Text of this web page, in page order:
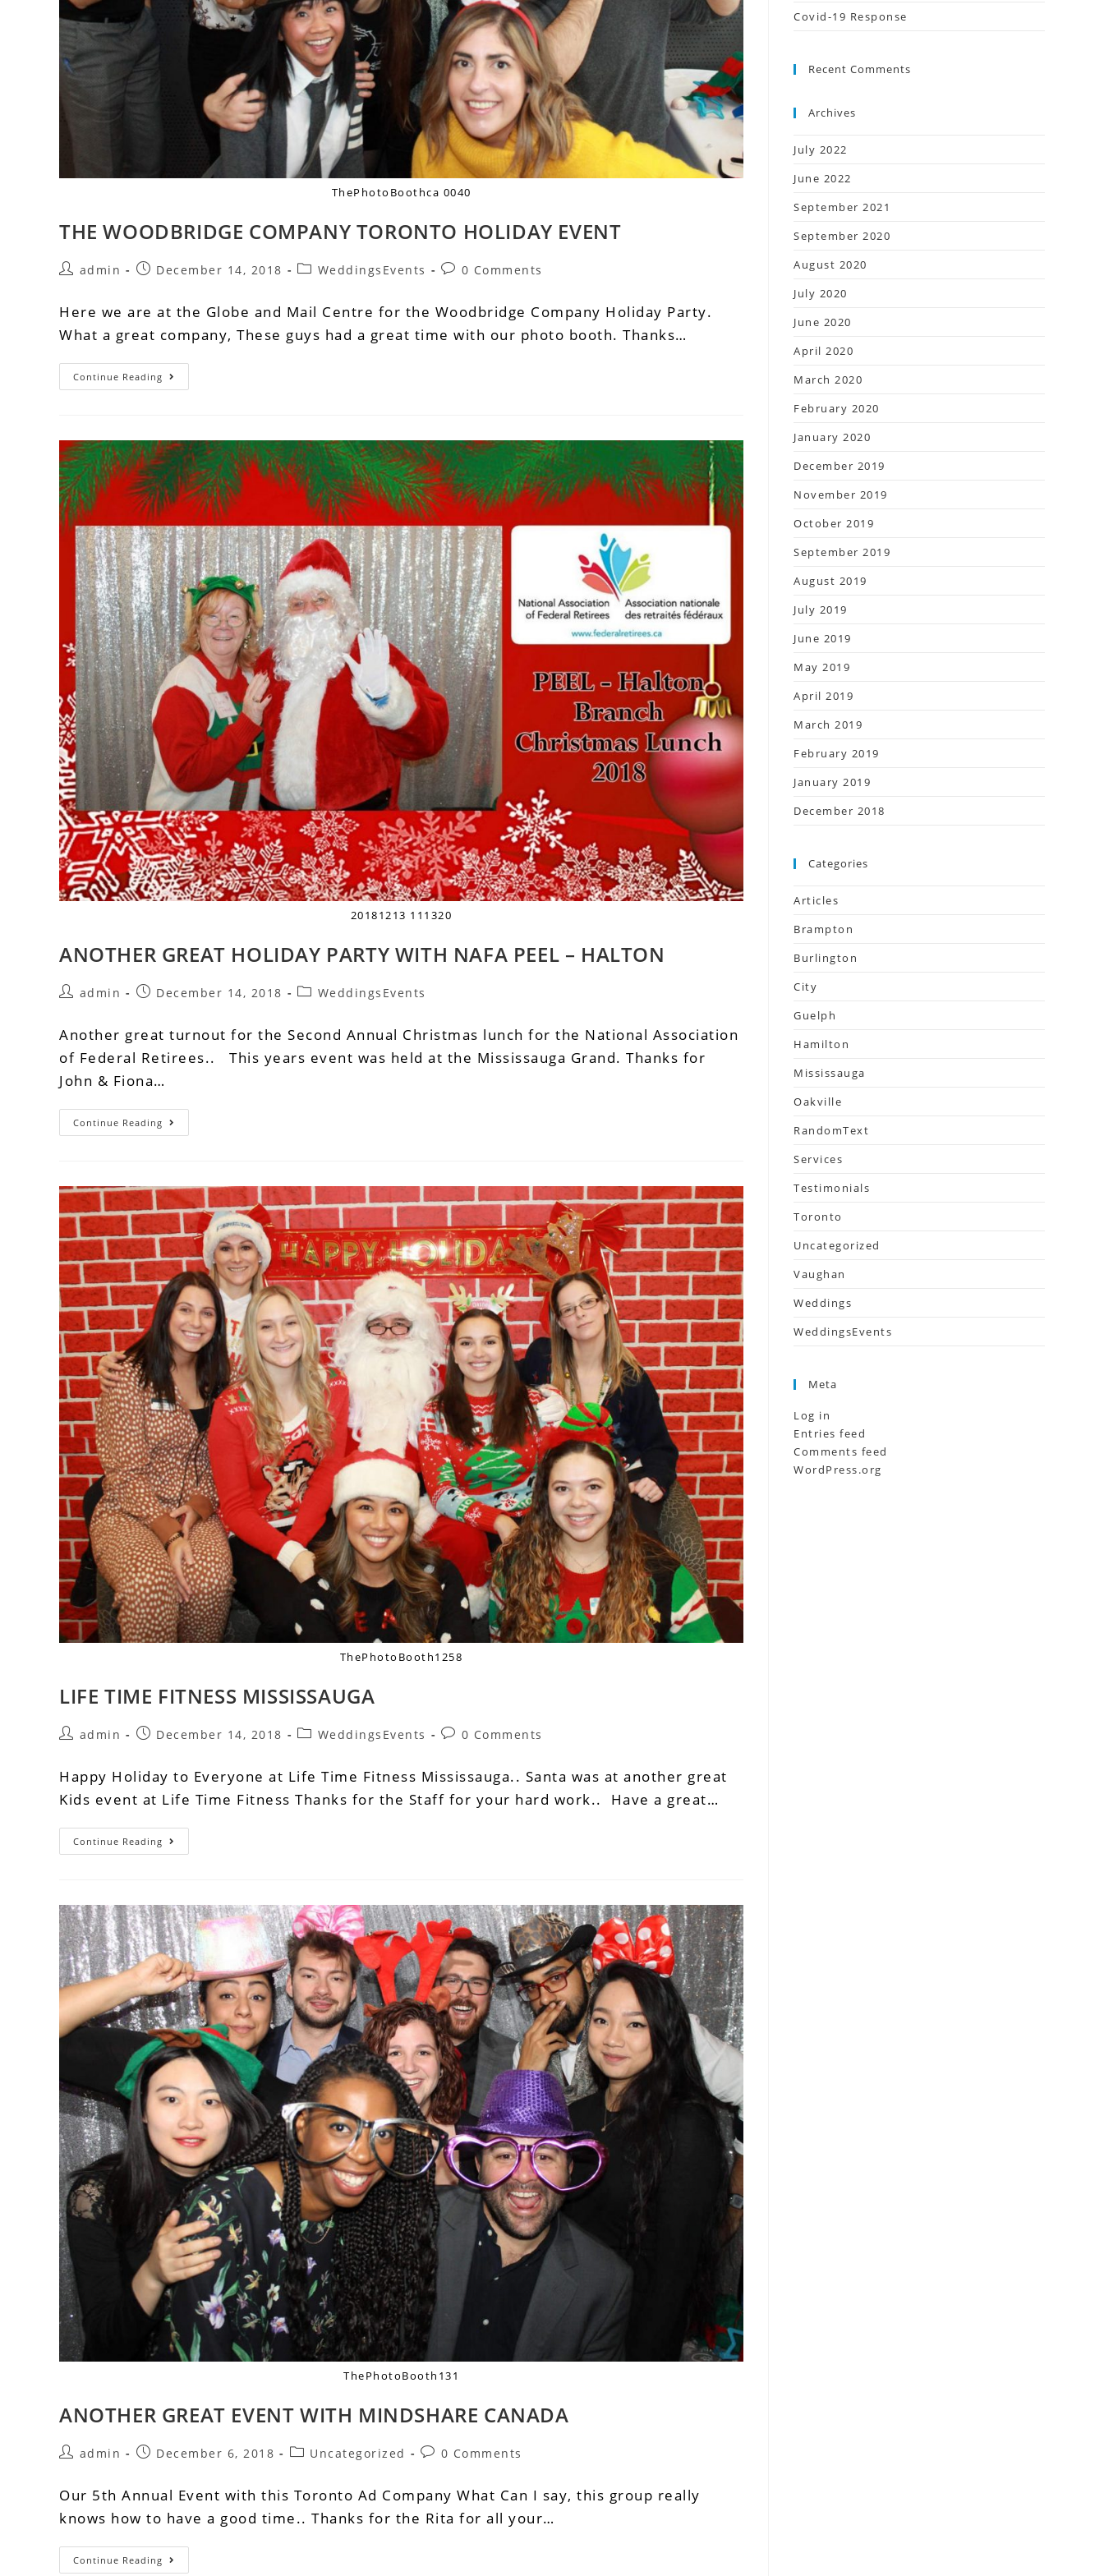
ThePhotoBoothca 0040
THE WOODBRIDGE COMPANY TORONTO HOLIDAY EVENT
admin December 14, 2018 WeddingsEvents 0 Comments
Here we are at the Globe and Mail Centre for the Woodbridge Company Holiday Party.
What a great company, These guys had a great time with our photo booth. Thanks…
Continue Reading
20181213 111320
ANOTHER GREAT HOLIDAY PARTY WITH NAFA PEEL – HALTON
admin December 14, 2018 WeddingsEvents
Another great turnout for the Second Annual Christmas lunch for the National Association
of Federal Retirees.. This years event was held at the Mississauga Grand. Thanks for
John & Fiona…
Continue Reading
ThePhotoBooth1258
LIFE TIME FITNESS MISSISSAUGA
admin December 14, 2018 WeddingsEvents 0 Comments
Happy Holiday to Everyone at Life Time Fitness Mississauga.. Santa was at another great
Kids event at Life Time Fitness Thanks for the Staff for your hard work.. Have a great…
Continue Reading
ThePhotoBooth131
ANOTHER GREAT EVENT WITH MINDSHARE CANADA
admin December 6, 2018 Uncategorized 0 Comments
Our 5th Annual Event with this Toronto Ad Company What Can I say, this group really
knows how to have a good time.. Thanks for the Rita for all your…
Continue Reading
Covid-19 Response
Recent Comments
Archives
July 2022
June 2022
September 2021
September 2020
August 2020
July 2020
June 2020
April 2020
March 2020
February 2020
January 2020
December 2019
November 2019
October 2019
September 2019
August 2019
July 2019
June 2019
May 2019
April 2019
March 2019
February 2019
January 2019
December 2018
Categories
Articles
Brampton
Burlington
City
Guelph
Hamilton
Mississauga
Oakville
RandomText
Services
Testimonials
Toronto
Uncategorized
Vaughan
Weddings
WeddingsEvents
Meta
Log in
Entries feed
Comments feed
WordPress.org